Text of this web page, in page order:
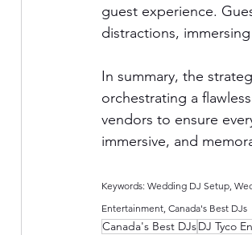
guest experience.
distractions,
In summary, the
orchestrating a
vendors to ensure
immersive, and
Keywords: Wedding DJ Setup,
Entertainment, Canada's Best DJs
Canada's Best DJsDJ Tyco